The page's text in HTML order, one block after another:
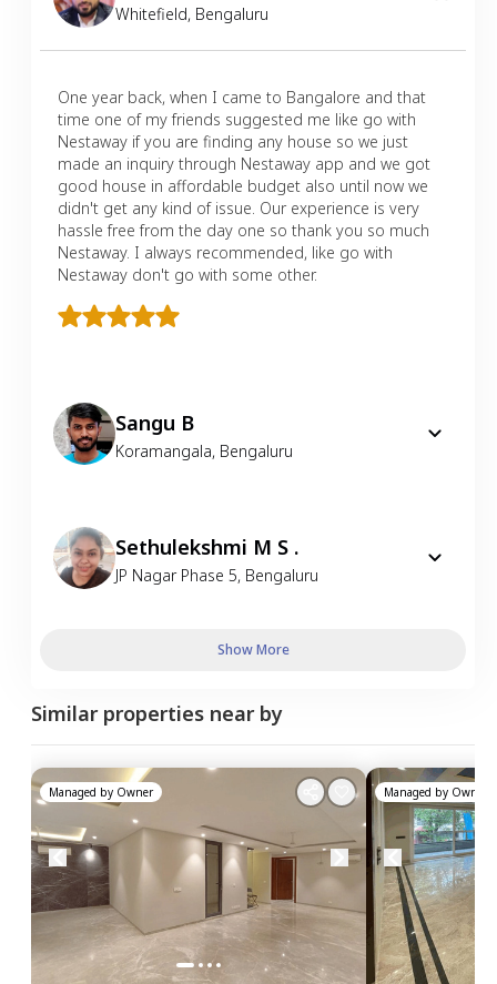
Whitefield, Bengaluru
One year back, when I came to Bangalore and that
time one of my friends suggested me like go with
Nestaway if you are finding any house so we just
made an inquiry through Nestaway app and we got
good house in affordable budget also until now we
didn't get any kind of issue. Our experience is very
hassle free from the day one so thank you so much
Nestaway. I always recommended, like go with
Nestaway don't go with some other.
Sangu B
Koramangala, Bengaluru
Sethulekshmi M S .
JP Nagar Phase 5, Bengaluru
Show More
Similar properties near by
Managed by Owner Managed by Owner